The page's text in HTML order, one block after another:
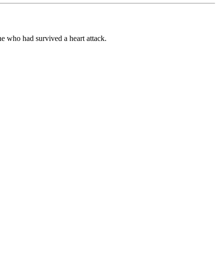
who had survived a heart attack.